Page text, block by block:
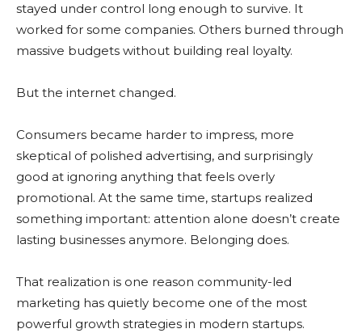
stayed under control long enough to survive. It
worked for some companies. Others burned through
massive budgets without building real loyalty.
But the internet changed.
Consumers became harder to impress, more
skeptical of polished advertising, and surprisingly
good at ignoring anything that feels overly
promotional. At the same time, startups realized
something important: attention alone doesn’t create
lasting businesses anymore. Belonging does.
That realization is one reason community-led
marketing has quietly become one of the most
powerful growth strategies in modern startups.